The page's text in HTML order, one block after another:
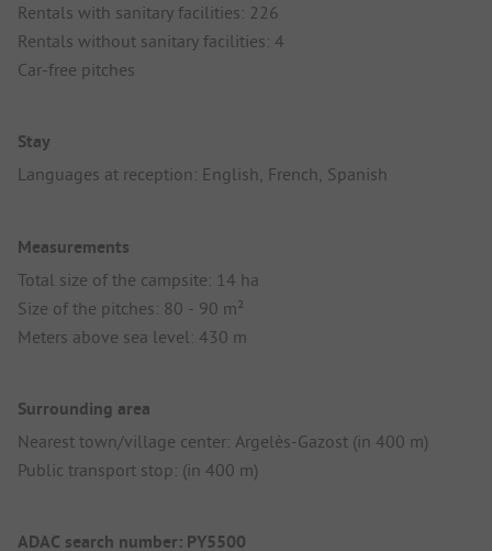
Rentals with sanitary facilities: 226
Rentals without sanitary facilities: 4
Car-free pitches
Stay
Languages at reception: English, French, Spanish
Measurements
Total size of the campsite: 14 ha
Size of the pitches: 80 - 90 m²
Meters above sea level: 430 m
Surrounding area
Nearest town/village center: Argelès-Gazost (in 400 m)
Public transport stop: (in 400 m)
ADAC search number: PY5500